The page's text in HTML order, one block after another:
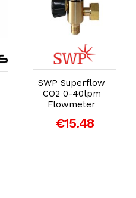
Add to Cart
SWP Superflow
CO2 0-40lpm
Flowmeter
€15.48